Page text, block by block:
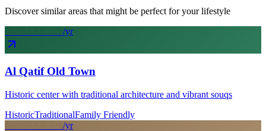
Discover similar areas that might be perfect for your lifestyle
/yr
Al Qatif Old Town
Historic center with traditional architecture and vibrant souqs
HistoricTraditionalFamily Friendly
/yr